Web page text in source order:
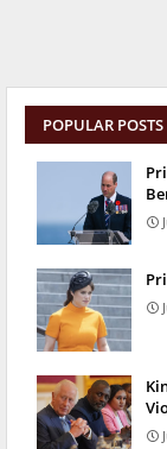
POPULAR POSTS